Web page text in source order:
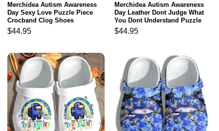
Merchidea Autism Awareness
Day Sexy Love Puzzle Piece
Crocband Clog Shoes
$44.95
Merchidea Autism Awareness
Day Leather Dont Judge What
You Dont Understand Puzzle
Pieces Crocband Clog Shoes
$44.95